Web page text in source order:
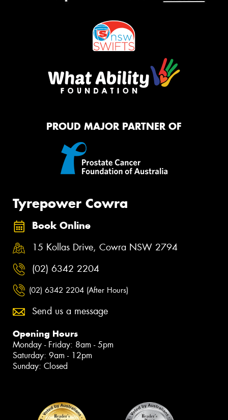
PROUD MAJOR PARTNER OF
Tyrepower Cowra
Book Online
15 Kollas Drive, Cowra NSW 2794
(02) 6342 2204
(02) 6342 2204 (After Hours)
Send us a message
Opening Hours
Monday - Friday: 8am - 5pm
Saturday: 9am - 12pm
Sunday: Closed